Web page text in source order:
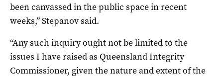
been canvassed in the public space in recent
weeks,” Stepanov said.
“Any such inquiry ought not be limited to the
issues I have raised as Queensland Integrity
Commissioner, given the nature and extent of the